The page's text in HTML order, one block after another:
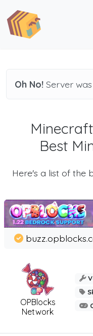
Oh No! Server
Best
Here's a list of the
OPBlocks
Network